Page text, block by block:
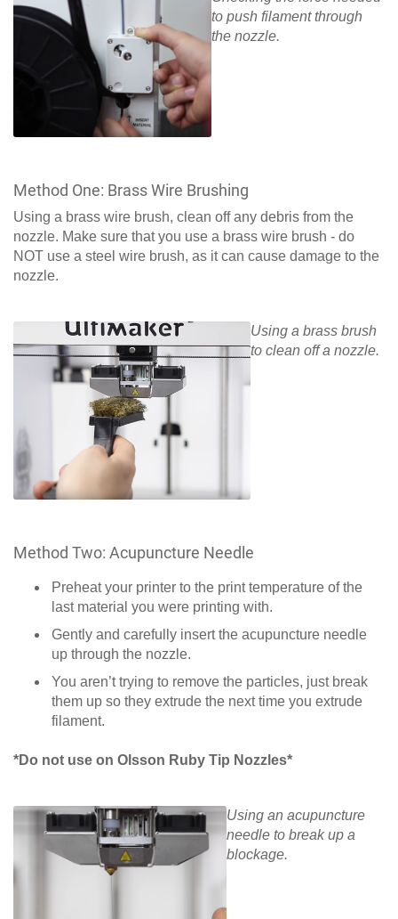
to push filament through
the nozzle.
Method One: Brass Wire Brushing
Using a brass wire brush, clean off any debris from the
nozzle. Make sure that you use a brass wire brush - do
NOT use a steel wire brush, as it can cause damage to the
nozzle.
Using a brass brush
to clean off a nozzle.
Method Two: Acupuncture Needle
Preheat your printer to the print temperature of the
last material you were printing with.
Gently and carefully insert the acupuncture needle
up through the nozzle.
You aren’t trying to remove the particles, just break
them up so they extrude the next time you extrude
filament.
*Do not use on Olsson Ruby Tip Nozzles*
Using an acupuncture
needle to break up a
blockage.